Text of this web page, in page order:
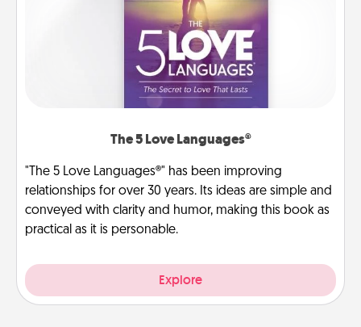
The 5 Love Languages®
"The 5 Love Languages®" has been improving
relationships for over 30 years. Its ideas are simple and
conveyed with clarity and humor, making this book as
practical as it is personable.
Explore